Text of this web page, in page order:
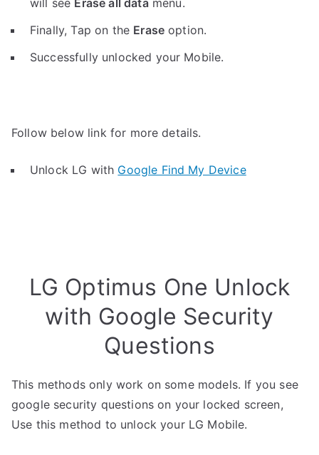
will see Erase all datamenu.
Finally, Tap on the Erase option.
Successfully unlocked your Mobile.
Follow below link for more details.
Unlock LG with Google Find My Device
LG Optimus One Unlock
with Google Security
Questions
This methods only work on some models. If you see
google security questions on your locked screen,
Use this method to unlock your LG Mobile.